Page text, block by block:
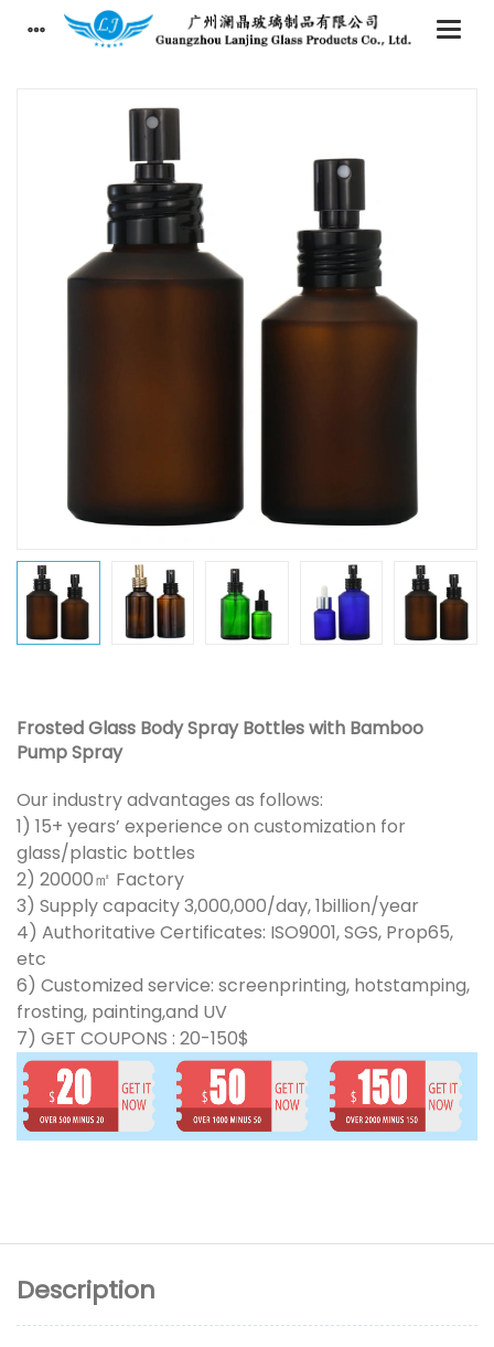
Frosted Glass Body Spray Bottles with Bamboo
Pump Spray
Our industry advantages as follows:
1) 15+ years’ experience on customization for
glass/plastic bottles
2) 20000㎡ Factory
3) Supply capacity 3,000,000/day, 1billion/year
4) Authoritative Certificates: ISO9001, SGS, Prop65,
etc
6) Customized service: screenprinting, hotstamping,
frosting, painting,and UV
7) GET COUPONS : 20-150$
Description